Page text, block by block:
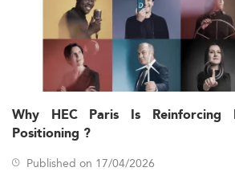
Why HEC Paris Is Reinforcing
Positioning ?
Published on 17/04/2026